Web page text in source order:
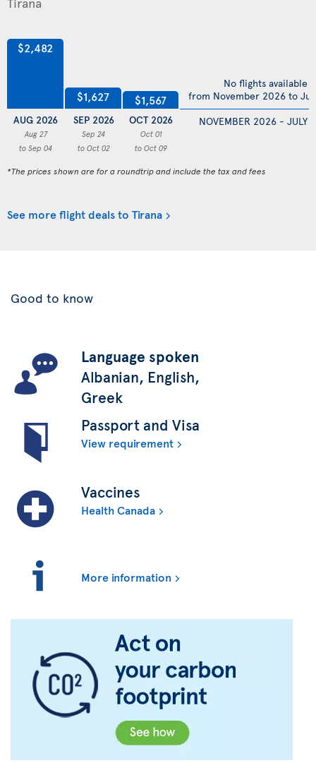
$2,482
AUG 2026
Aug 27
to Sep 04
$1,627
SEP 2026
Sep 24
to Oct 02
$1,567
OCT 2026
Oct 01
to Oct 09
NOVEMBER 2026 - JULY
No flights available
from November 2026 to
*The prices shown are for a roundtrip and include the tax and fees
See more flight deals to Tirana
Good to know
Language spoken
Albanian, English,
Greek
Passport and Visa
View requirement
Vaccines
Health Canada
More information